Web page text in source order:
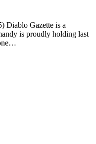
Diablo Gazette is a
is proudly holding last